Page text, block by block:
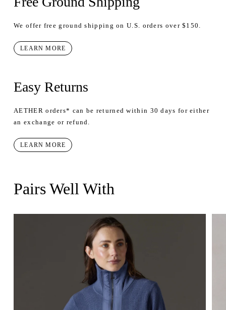
We offer free ground shipping on U.S. orders over $150.
LEARN MORE
Easy Returns
AETHER orders* can be returned within 30 days for either
an exchange or refund.
LEARN MORE
Pairs Well With